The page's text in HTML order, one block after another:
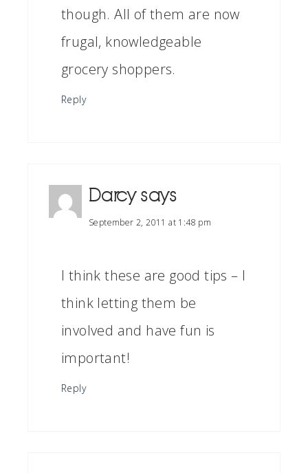
though. All of them are now
frugal, knowledgeable
grocery shoppers.
Reply
Darcy says
September 2, 2011 at 1:48 pm
I think these are good tips – I
think letting them be
involved and have fun is
important!
Reply